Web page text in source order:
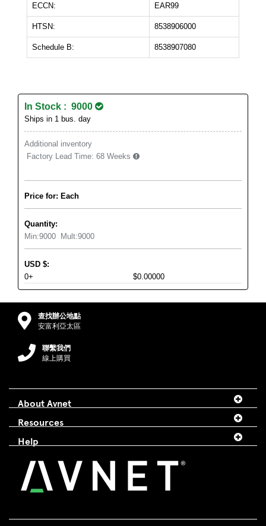
ECCN: EAR99
HTSN: 8538906000
Schedule B: 8538907080
In Stock : 9000
Ships in 1 bus. day
Additional inventory
Factory Lead Time: 68 Weeks
Price for: Each
Quantity:
Min:9000 Mult:9000
USD $:
0+
$0.00000
查找辦公地點
安富利亞太區
聯繫我們
線上購買
About Avnet
Resources
Help